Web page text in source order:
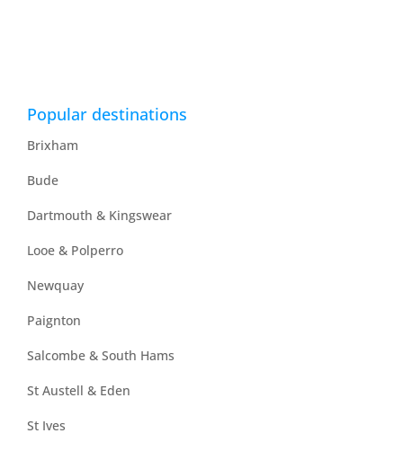
Popular destinations
Brixham
Bude
Dartmouth & Kingswear
Looe & Polperro
Newquay
Paignton
Salcombe & South Hams
St Austell & Eden
St Ives